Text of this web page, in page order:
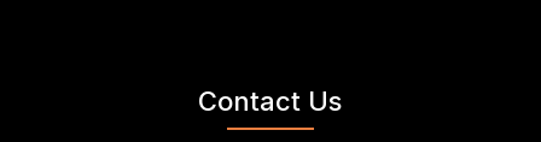
Contact Us